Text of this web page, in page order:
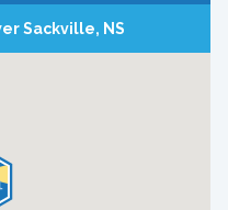
Sackville, NS